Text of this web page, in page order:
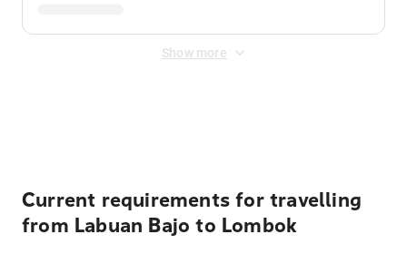
Show more
Current requirements for travelling
from Labuan Bajo to Lombok